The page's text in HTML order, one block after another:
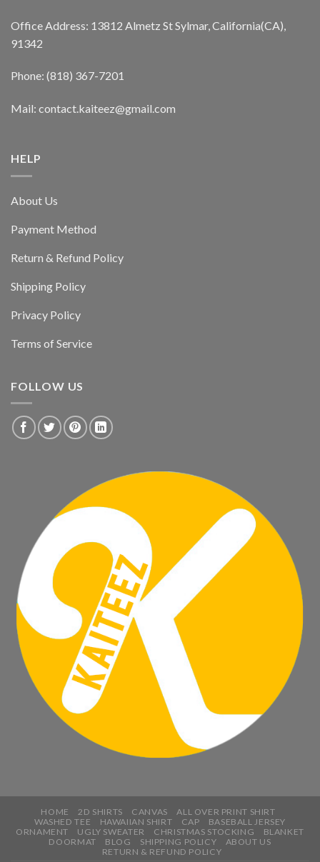
Office Address: 13812 Almetz St Sylmar, California(CA),
91342
Phone: (818) 367-7201
Mail: contact.kaiteez@gmail.com
HELP
About Us
Payment Method
Return & Refund Policy
Shipping Policy
Privacy Policy
Terms of Service
FOLLOW US
HOME 2D SHIRTS CANVAS
ALL OVER PRINT SHIRT
WASHED TEE
HAWAIIAN SHIRT CAP
BASEBALL JERSEY
ORNAMENT
UGLY SWEATER CHRISTMAS STOCKING
BLANKET
DOORMAT
BLOG SHIPPING POLICY
ABOUT US
RETURN & REFUND POLICY